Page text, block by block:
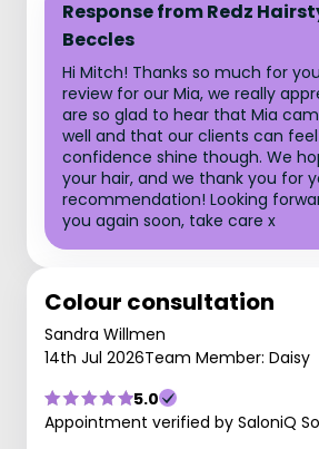
Response from Redz
Beccles
Hi Mitch! Thanks so much for
review for our Mia, we really
are so glad to hear that Mia
well and that our clients can
confidence shine though. We
your hair, and we thank you for
recommendation! Looking
you again soon, take care x
Colour consultation
Sandra Willmen
14th Jul 2026Team Member: Daisy
5.0
Appointment verified by SaloniQ